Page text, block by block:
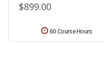
$899.00
60 Course Hours